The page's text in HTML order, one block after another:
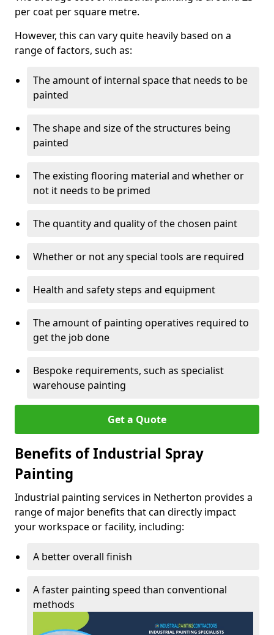
per coat per square metre.
However, this can vary quite heavily based on a
range of factors, such as:
The amount of internal space that needs to be
painted
The shape and size of the structures being
painted
The existing flooring material and whether or
not it needs to be primed
The quantity and quality of the chosen paint
Whether or not any special tools are required
Health and safety steps and equipment
The amount of painting operatives required to
get the job done
Bespoke requirements, such as specialist
warehouse painting
Get a Quote
Benefits of Industrial Spray
Painting
Industrial painting services in Netherton provides a
range of major benefits that can directly impact
your workspace or facility, including:
A better overall finish
A faster painting speed than conventional
methods